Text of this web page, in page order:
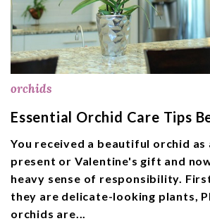
orchids
Essential Orchid Care Tips
You received a beautiful orchid as
present or Valentine's gift and
heavy sense of responsibility.
they are delicate-looking plants,
orchids are...